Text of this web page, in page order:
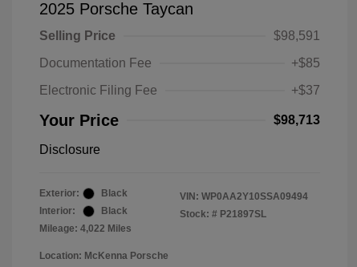
2025 Porsche Taycan
Selling Price
$98,591
Documentation Fee
+$85
Electronic Filing Fee
+$37
Your Price $98,713
Disclosure
Exterior:
Black
Interior:
Black
Mileage: 4,022 Miles
VIN: WP0AA2Y10SSA09494
Stock: # P21897SL
Location: McKenna Porsche